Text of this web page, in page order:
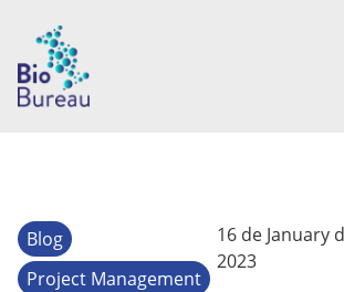
Blog
Project Management
16 de January
2023